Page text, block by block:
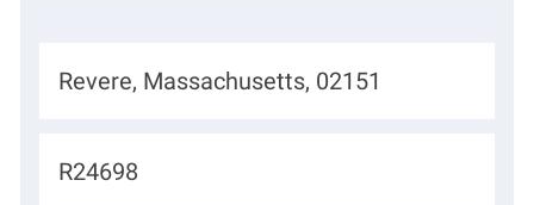
L
c
Revere, Massachusetts, 02151
J
R24698